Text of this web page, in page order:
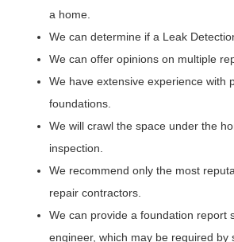
a home.
We can determine if a Leak
We can offer opinions on multiple
We have extensive experience with
foundations.
We will crawl the space under the
inspection.
We recommend only the most
repair contractors.
We can provide a foundation report
engineer, which may be required by